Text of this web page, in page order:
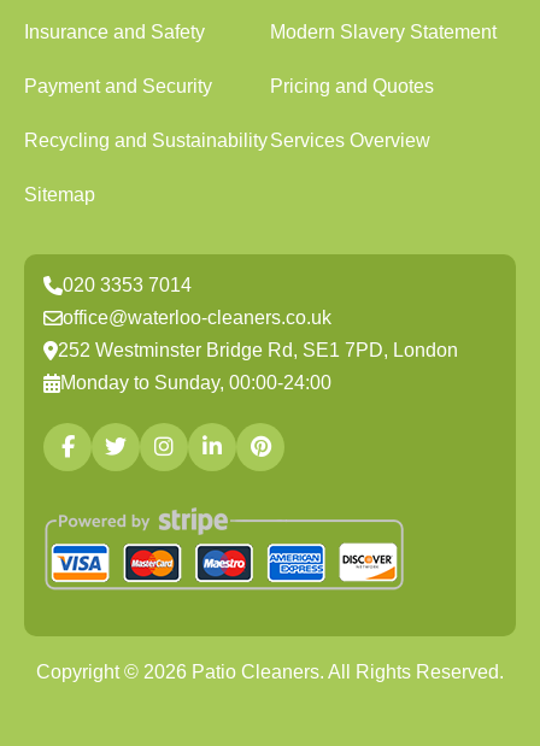
Insurance and Safety Modern Slavery Statement
Payment and Security Pricing and Quotes
Recycling and SustainabilityServices Overview
Sitemap
020 3353 7014
office@waterloo-cleaners.co.uk
252 Westminster Bridge Rd, SE1 7PD, London
Monday to Sunday, 00:00-24:00
Copyright © 2026 Patio Cleaners. All Rights Reserved.